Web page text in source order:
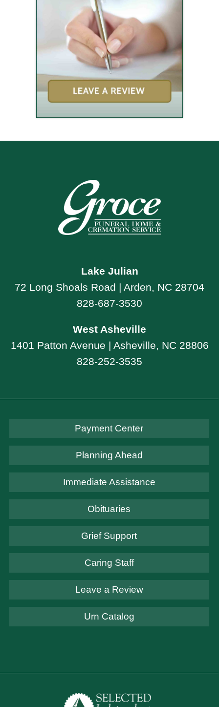
Lake Julian
72 Long Shoals Road | Arden, NC 28704
828-687-3530
West Asheville
1401 Patton Avenue | Asheville, NC 28806
828-252-3535
Payment Center
Planning Ahead
Immediate Assistance
Obituaries
Grief Support
Caring Staff
Leave a Review
Urn Catalog